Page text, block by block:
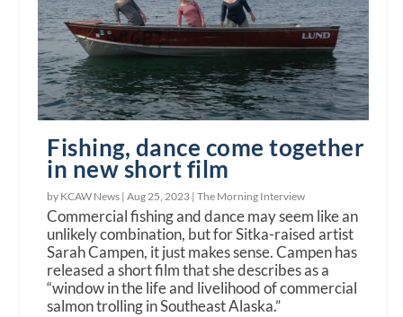
Fishing, dance come together
in new short film
by KCAW News |Aug 25, 2023 |The Morning Interview
Commercial fishing and dance may seem like an
unlikely combination, but for Sitka-raised artist
Sarah Campen, it just makes sense. Campen has
released a short film that she describes as a
“window in the life and livelihood of commercial
salmon trolling in Southeast Alaska.”